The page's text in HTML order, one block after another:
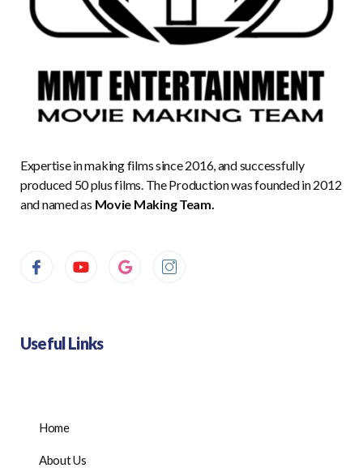
Expertise in making films since 2016, and successfully
produced 50 plus films. The Production was founded in 2012
and named as Movie Making Team.
Useful Links
Home
About Us